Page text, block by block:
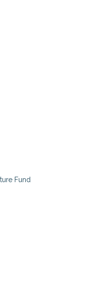
Fund